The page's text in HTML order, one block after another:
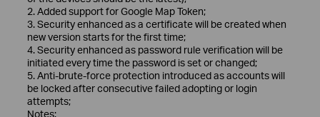
2. Added support for Google Map Token;
3. Security enhanced as a certificate will be created when
new version starts for the first time;
4. Security enhanced as password rule verification will be
initiated every time the password is set or changed;
5. Anti-brute-force protection introduced as accounts will
be locked after consecutive failed adopting or login
attempts;
Notes: